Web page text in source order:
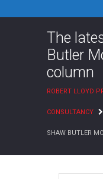
The
Butler
column
ROBERT LLOYD
CONSULTANCY
SHAW BUTLER